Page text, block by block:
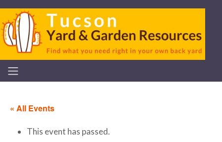
« All Events
This event has passed.